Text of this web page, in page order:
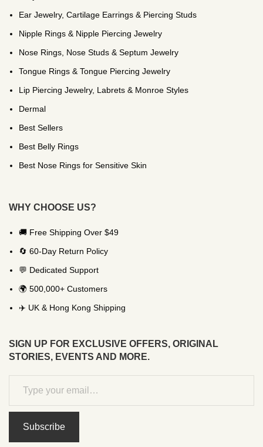
Ear Jewelry, Cartilage Earrings & Piercing Studs
Nipple Rings & Nipple Piercing Jewelry
Nose Rings, Nose Studs & Septum Jewelry
Tongue Rings & Tongue Piercing Jewelry
Lip Piercing Jewelry, Labrets & Monroe Styles
Dermal
Best Sellers
Best Belly Rings
Best Nose Rings for Sensitive Skin
WHY CHOOSE US?
🚚 Free Shipping Over $49
🔄 60-Day Return Policy
💬 Dedicated Support
🌍 500,000+ Customers
✈️ UK & Hong Kong Shipping
SIGN UP FOR EXCLUSIVE OFFERS, ORIGINAL
STORIES, EVENTS AND MORE.
Subscribe